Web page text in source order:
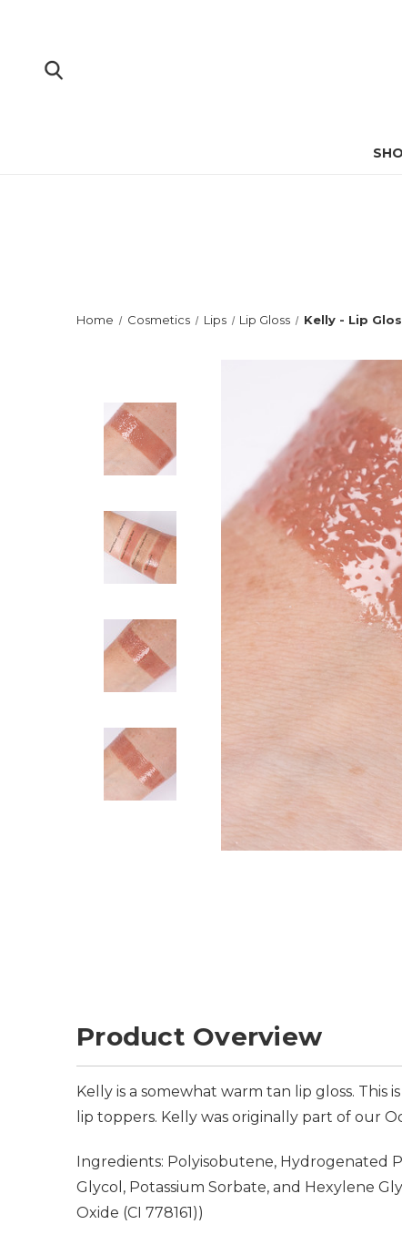
Home Cosmetics Lips Lip Gloss Kelly - Lip
Product Overview
Kelly is a somewhat warm tan lip gloss.
lip toppers. Kelly was originally part of our
Ingredients: Polyisobutene, Hydrogenated
Glycol, Potassium Sorbate, and Hexylene
Oxide (CI 778161))